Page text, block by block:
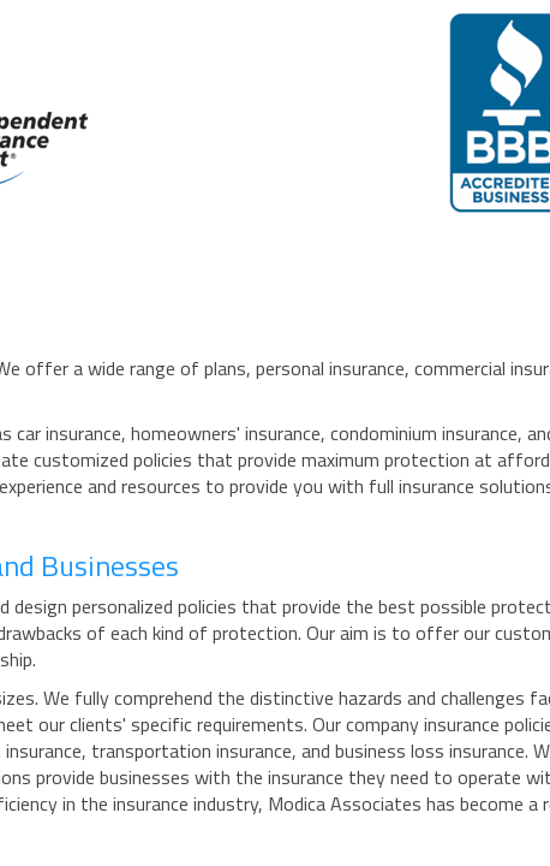
offer a wide range of plans, personal insurance, commercial
insurance, homeowners' insurance, condominium insurance,
customized policies that provide maximum protection at
and resources to provide you with full insurance
Businesses
personalized policies that provide the best possible
of each kind of protection. Our aim is to offer our
We fully comprehend the distinctive hazards and challenges
our clients' specific requirements. Our company insurance
transportation insurance, and business loss insurance.
provide businesses with the insurance they need to operate
in the insurance industry, Modica Associates has become a